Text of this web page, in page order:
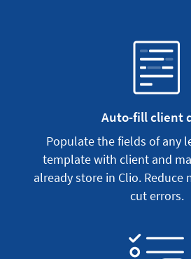
Auto-fill client
Populate the fields of any
template with client and
already store in Clio. Reduce
cut errors.